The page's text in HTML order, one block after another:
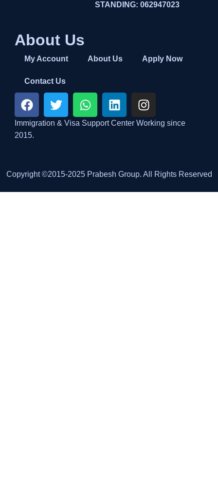
STANDING: 062947023
About Us
My Account About Us Apply Now
Contact Us
Immigration & Visa Support Center Working since
2015.
Copyright ©2015-2025 Prabesh Group. All Rights Reserved